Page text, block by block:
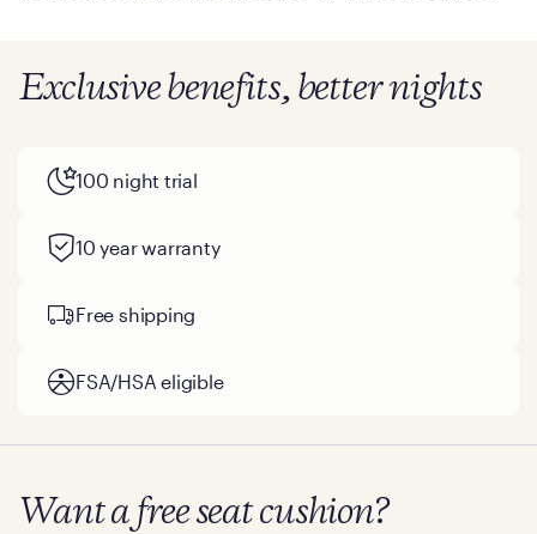
Exclusive benefits, better nights
100 night trial
10 year warranty
Free shipping
FSA/HSA eligible
Want a free seat cushion?